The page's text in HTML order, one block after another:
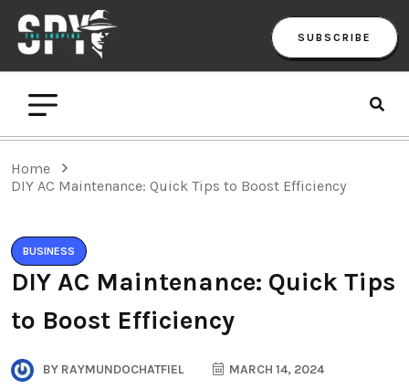
SUBSCRIBE
Home
DIY AC Maintenance: Quick Tips to Boost Efficiency
BUSINESS
DIY AC Maintenance: Quick Tips
to Boost Efficiency
BY RAYMUNDOCHATFIEL
MARCH 14, 2024